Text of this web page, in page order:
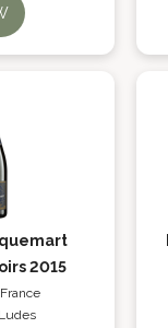
2015
France
Ludes